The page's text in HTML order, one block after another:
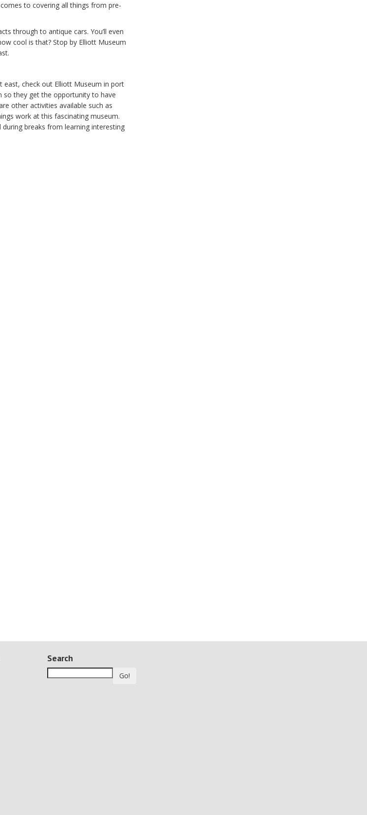
to covering all things from pre-
through to antique cars. You’ll even
cool is that? Stop by Elliott Museum
check out Elliott Museum in port
so they get the opportunity to have
other activities available such as
work at this fascinating museum.
breaks from learning interesting
Search
Go!